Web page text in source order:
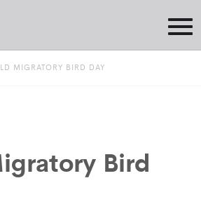
MIGRATORY BIRD DAY
Bird